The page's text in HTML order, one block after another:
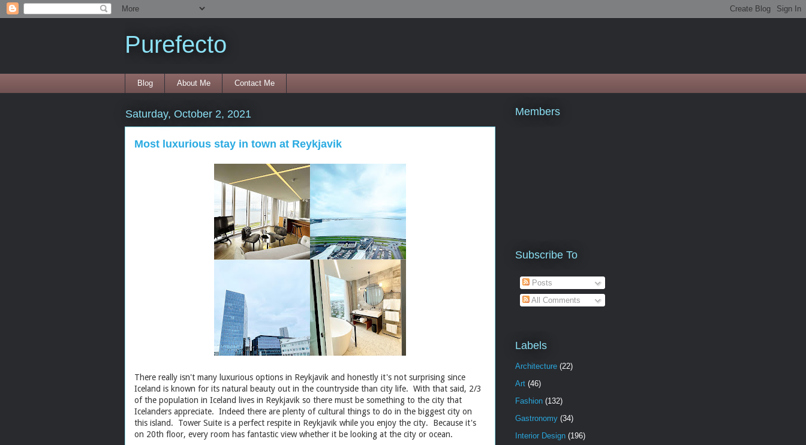
Purefecto
Blog About Me Contact Me
Saturday, October 2, 2021
Most luxurious stay in town at Reykjavik
There really isn't many luxurious options in Reykjavik and honestly it's not surprising since
Iceland is known for its natural beauty out in the countryside than city life. With that said, 2/3
of the population in Iceland lives in Reykjavik so there must be something to the city that
Icelanders appreciate. Indeed there are plenty of cultural things to do in the biggest city on
this island. Tower Suite is a perfect respite in Reykjavik while you enjoy the city. Because it's
on 20th floor, every room has fantastic view whether it be looking at the city or ocean.
Members
Subscribe To
Posts
All Comments
Labels
Architecture (22)
Art (46)
Fashion (132)
Gastronomy (34)
Interior Design (196)